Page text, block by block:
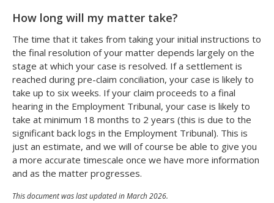
How long will my matter take?
The time that it takes from taking your initial instructions to
the final resolution of your matter depends largely on the
stage at which your case is resolved. If a settlement is
reached during pre-claim conciliation, your case is likely to
take up to six weeks. If your claim proceeds to a final
hearing in the Employment Tribunal, your case is likely to
take at minimum 18 months to 2 years (this is due to the
significant back logs in the Employment Tribunal). This is
just an estimate, and we will of course be able to give you
a more accurate timescale once we have more information
and as the matter progresses.
This document was last updated in March 2026.